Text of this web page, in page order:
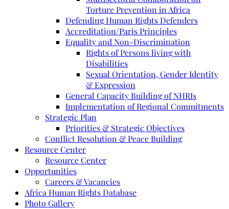
Torture Prevention in Africa
Defending Human Rights Defenders
Accreditation/Paris Principles
Equality and Non-Discrimination
Rights of Persons living with
Disabilities
Sexual Orientation, Gender Identity
& Expression
General Capacity Building of NHRIs
Implementation of Regional Commitments
Strategic Plan
Priorities & Strategic Objectives
Conflict Resolution & Peace Building
Resource Center
Resource Center
Opportunities
Careers & Vacancies
Africa Human Rights Database
Photo Gallery